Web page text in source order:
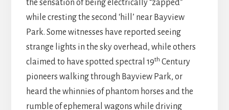
the sensation of being electrically “zapped”
while cresting the second ‘hill’ near Bayview
Park. Some witnesses have reported seeing
strange lights in the sky overhead, while others
claimed to have spotted spectral 19th Century
pioneers walking through Bayview Park, or
heard the whinnies of phantom horses and the
rumble of ephemeral wagons while driving